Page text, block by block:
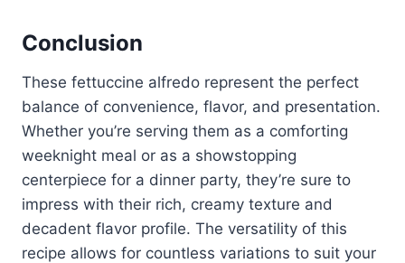
Conclusion
These fettuccine alfredo represent the perfect
balance of convenience, flavor, and presentation.
Whether you’re serving them as a comforting
weeknight meal or as a showstopping
centerpiece for a dinner party, they’re sure to
impress with their rich, creamy texture and
decadent flavor profile. The versatility of this
recipe allows for countless variations to suit your